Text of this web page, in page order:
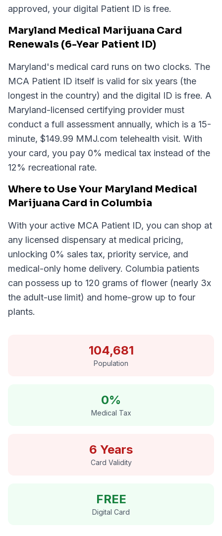
approved, your digital Patient ID is free.
Maryland Medical Marijuana Card
Renewals (6-Year Patient ID)
Maryland's medical card runs on two clocks. The
MCA Patient ID itself is valid for six years (the
longest in the country) and the digital ID is free. A
Maryland-licensed certifying provider must
conduct a full assessment annually, which is a 15-
minute, $149.99 MMJ.com telehealth visit. With
your card, you pay 0% medical tax instead of the
12% recreational rate.
Where to Use Your Maryland Medical
Marijuana Card in Columbia
With your active MCA Patient ID, you can shop at
any licensed dispensary at medical pricing,
unlocking 0% sales tax, priority service, and
medical-only home delivery. Columbia patients
can possess up to 120 grams of flower (nearly 3x
the adult-use limit) and home-grow up to four
plants.
104,681
Population
0%
Medical Tax
6 Years
Card Validity
FREE
Digital Card